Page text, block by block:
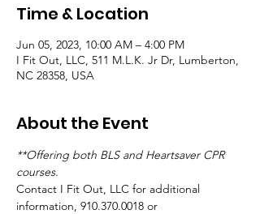
Time & Location
Jun 05, 2023, 10:00 AM – 4:00 PM
I Fit Out, LLC, 511 M.L.K. Jr Dr, Lumberton,
NC 28358, USA
About the Event
**Offering both BLS and Heartsaver CPR
courses.
Contact I Fit Out, LLC for additional
information, 910.370.0018 or